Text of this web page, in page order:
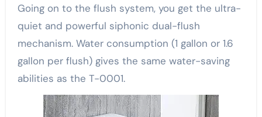
Going on to the flush system, you get the ultra-
quiet and powerful siphonic dual-flush
mechanism. Water consumption (1 gallon or 1.6
gallon per flush) gives the same water-saving
abilities as the T-0001.